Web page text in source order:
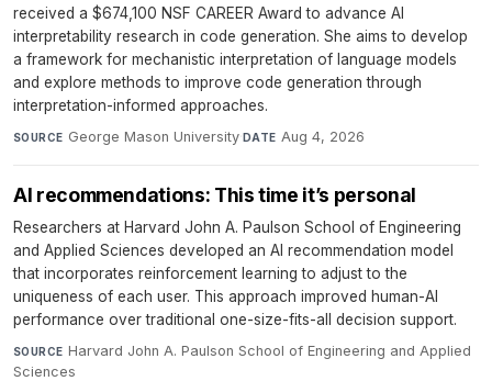
received a $674,100 NSF CAREER Award to advance AI
interpretability research in code generation. She aims to develop
a framework for mechanistic interpretation of language models
and explore methods to improve code generation through
interpretation-informed approaches.
SOURCE George Mason University·DATE Aug 4, 2026
AI recommendations: This time it’s personal
Researchers at Harvard John A. Paulson School of Engineering
and Applied Sciences developed an AI recommendation model
that incorporates reinforcement learning to adjust to the
uniqueness of each user. This approach improved human-AI
performance over traditional one-size-fits-all decision support.
SOURCE Harvard John A. Paulson School of Engineering and Applied
Sciences